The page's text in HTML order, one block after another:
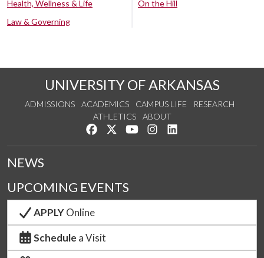
Health, Wellness & Life
Law & Governing
On the Hill
UNIVERSITY OF ARKANSAS
ADMISSIONS ACADEMICS CAMPUS LIFE
RESEARCH
ATHLETICS
ABOUT
Like us on Facebook
Follow us on Twitter
Watch us on YouTube
See us on Instagram
NEWS
UPCOMING EVENTS
APPLYOnline
Schedule a Visit